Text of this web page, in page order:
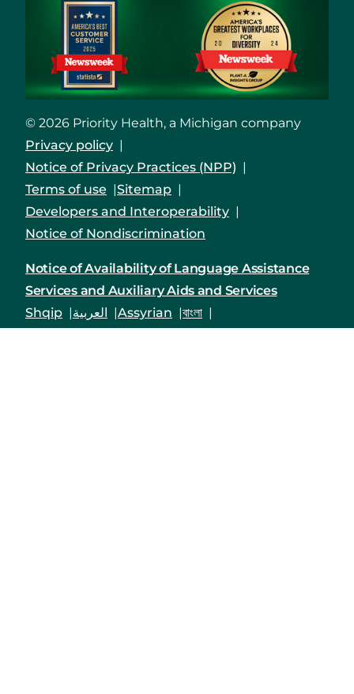
© 2026 Priority Health, a Michigan company
Privacy policy
Notice of Privacy Practices (NPP)
Terms of use
Sitemap
Developers and Interoperability
Notice of Nondiscrimination
Notice of Availability of Language Assistance
Services and Auxiliary Aids and Services
Shqip
العربية Assyrian
বাংলা